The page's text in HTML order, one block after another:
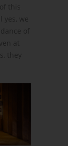
this
yes, we
of
at
they